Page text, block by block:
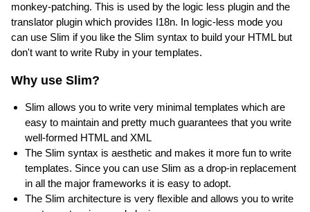
monkey-patching. This is used by the logic less plugin and the
translator plugin which provides I18n. In logic-less mode you
can use Slim if you like the Slim syntax to build your HTML but
don't want to write Ruby in your templates.
Why use Slim?
Slim allows you to write very minimal templates which are
easy to maintain and pretty much guarantees that you write
well-formed HTML and XML
The Slim syntax is aesthetic and makes it more fun to write
templates. Since you can use Slim as a drop-in replacement
in all the major frameworks it is easy to adopt.
The Slim architecture is very flexible and allows you to write